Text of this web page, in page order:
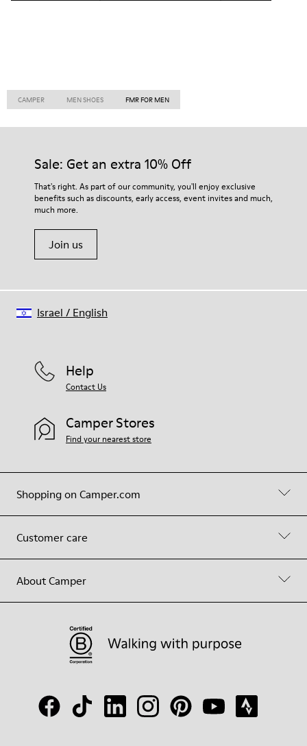
CAMPER MEN SHOES FMR FOR MEN
Sale: Get an extra 10% Off
That's right. As part of our community, you'll enjoy exclusive
benefits such as discounts, early access, event invites and much,
much more.
Join us
Shopping on Camper.com
Customer care
About Camper
Help
Contact Us
Camper Stores
Find your nearest store
Israel / English